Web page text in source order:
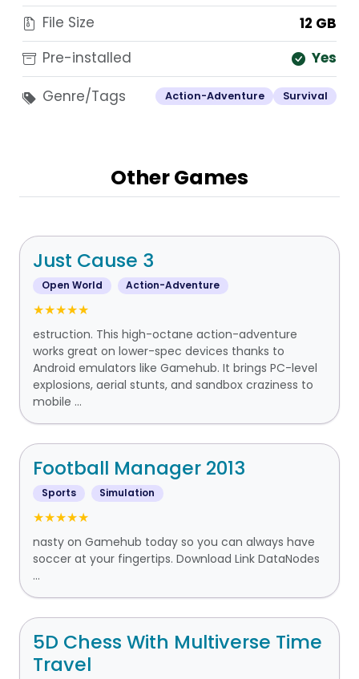
File Size
12 GB
Pre-installed
Yes
Genre/Tags Action-Adventure Survival
Other Games
Just Cause 3
Open World Action-Adventure
★★★★★
estruction. This high-octane action-adventure
works great on lower-spec devices thanks to
Android emulators like Gamehub. It brings PC-level
explosions, aerial stunts, and sandbox craziness to
mobile ...
Football Manager 2013
Sports Simulation
★★★★★
nasty on Gamehub today so you can always have
soccer at your fingertips. Download Link DataNodes
...
5D Chess With Multiverse Time
Travel